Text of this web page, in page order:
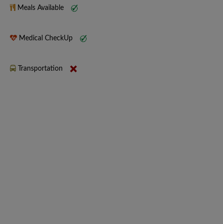
Meals Available
Medical CheckUp
Transportation